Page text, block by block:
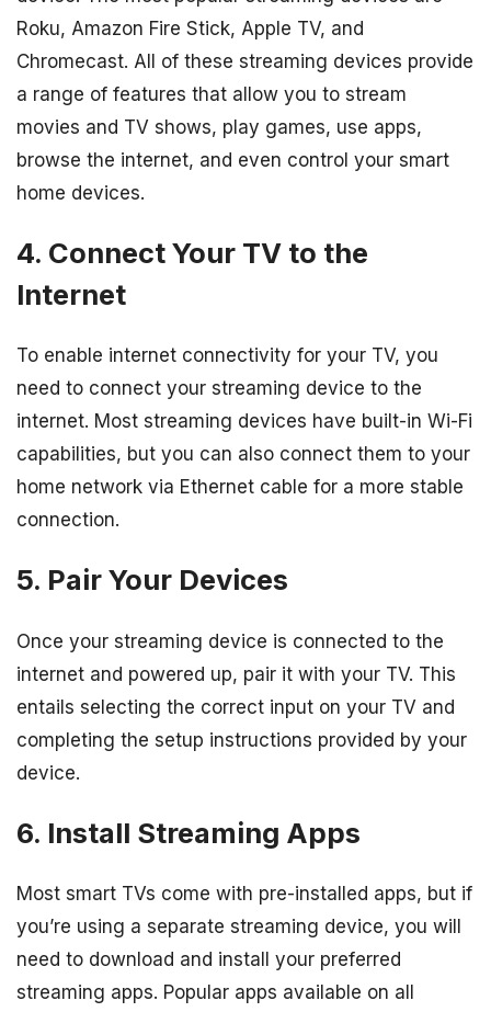
Roku, Amazon Fire Stick, Apple TV, and
Chromecast. All of these streaming devices provide
a range of features that allow you to stream
movies and TV shows, play games, use apps,
browse the internet, and even control your smart
home devices.
4. Connect Your TV to the
Internet
To enable internet connectivity for your TV, you
need to connect your streaming device to the
internet. Most streaming devices have built-in Wi-Fi
capabilities, but you can also connect them to your
home network via Ethernet cable for a more stable
connection.
5. Pair Your Devices
Once your streaming device is connected to the
internet and powered up, pair it with your TV. This
entails selecting the correct input on your TV and
completing the setup instructions provided by your
device.
6. Install Streaming Apps
Most smart TVs come with pre-installed apps, but if
you’re using a separate streaming device, you will
need to download and install your preferred
streaming apps. Popular apps available on all